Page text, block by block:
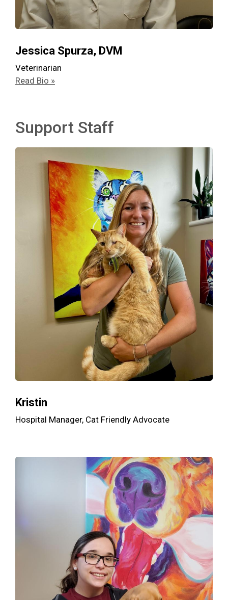
Jessica Spurza, DVM
Veterinarian
Read Bio »
Support Staff
Kristin
Hospital Manager, Cat Friendly Advocate